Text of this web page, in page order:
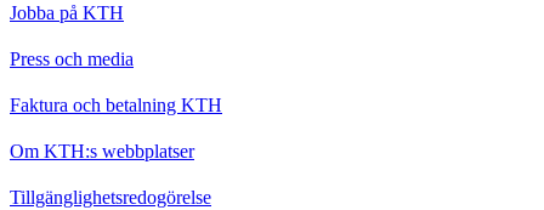
Jobba på KTH
Press och media
Faktura och betalning KTH
Om KTH:s webbplatser
Tillgänglighetsredogörelse